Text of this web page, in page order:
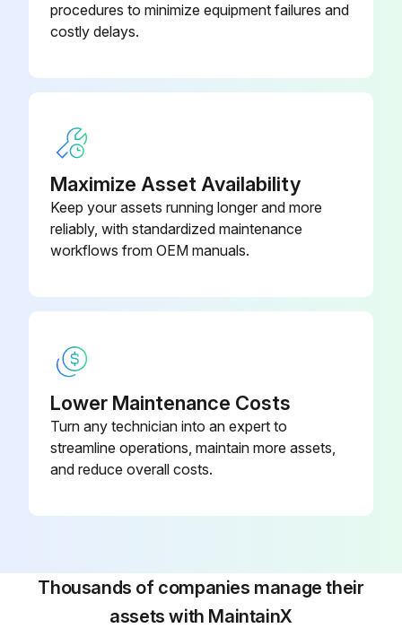
If the cleaning solution is contaminated, proceed with the replacement
Select the type of new cleaning solution used
Run this procedure
procedures to minimize equipment failures and
costly delays.
Maximize Asset Availability
Keep your assets running longer and more
reliably, with standardized maintenance
workflows from OEM manuals.
Lower Maintenance Costs
Turn any technician into an expert to
streamline operations, maintain more assets,
and reduce overall costs.
Thousands of companies manage their
assets with MaintainX